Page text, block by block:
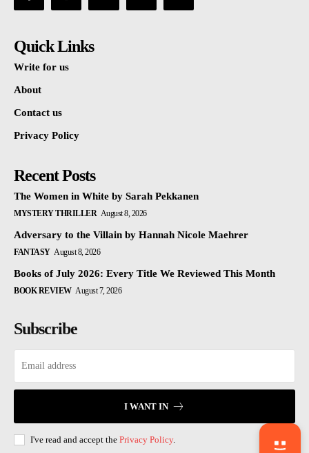
Quick Links
Write for us
About
Contact us
Privacy Policy
Recent Posts
The Women in White by Sarah Pekkanen
MYSTERY THRILLER August 8, 2026
Adversary to the Villain by Hannah Nicole Maehrer
FANTASY August 8, 2026
Books of July 2026: Every Title We Reviewed This Month
BOOK REVIEW August 7, 2026
Subscribe
I WANT IN
I've read and accept the Privacy Policy.